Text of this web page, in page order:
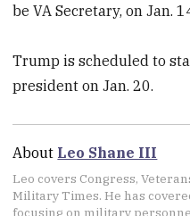
be VA Secretary, on Jan.
Trump is scheduled to
president on Jan. 20.
About Leo Shane III
Leo covers Congress,
Military Times. He has
focusing on military